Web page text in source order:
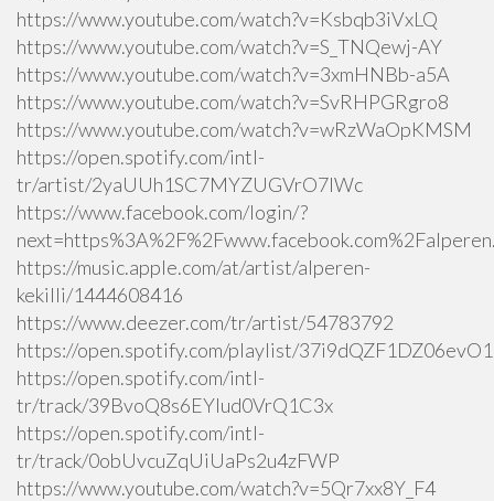
https://www.youtube.com/watch?v=Ksbqb3iVxLQ
https://www.youtube.com/watch?v=S_TNQewj-AY
https://www.youtube.com/watch?v=3xmHNBb-a5A
https://www.youtube.com/watch?v=SvRHPGRgro8
https://www.youtube.com/watch?v=wRzWaOpKMSM
https://open.spotify.com/intl-
tr/artist/2yaUUh1SC7MYZUGVrO7lWc
https://www.facebook.com/login/?
https://music.apple.com/at/artist/alperen-
kekilli/1444608416
https://www.deezer.com/tr/artist/54783792
https://open.spotify.com/playlist/
https://open.spotify.com/intl-
tr/track/39BvoQ8s6EYlud0VrQ1C3x
https://open.spotify.com/intl-
tr/track/0obUvcuZqUiUaPs2u4zFWP
https://www.youtube.com/watch?v=5Qr7xx8Y_F4